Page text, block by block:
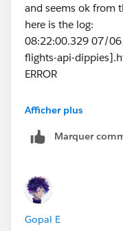
and seems ok from
here is the log:
08:22:00.329 07/
flights-api-
ERROR
Message : Error
-----
Exception stack is:
Error sending HTTP
Afficher plus
Marquer
Gopal E